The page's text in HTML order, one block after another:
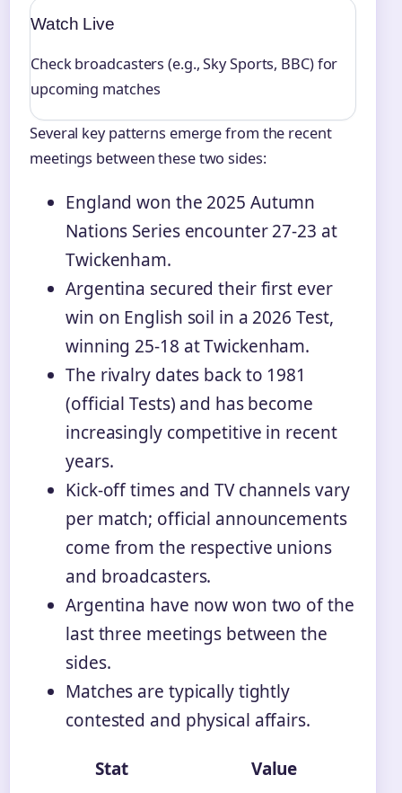
Watch Live
Check broadcasters (e.g., Sky Sports, BBC) for
upcoming matches
Several key patterns emerge from the recent
meetings between these two sides:
England won the 2025 Autumn
Nations Series encounter 27-23 at
Twickenham.
Argentina secured their first ever
win on English soil in a 2026 Test,
winning 25-18 at Twickenham.
The rivalry dates back to 1981
(official Tests) and has become
increasingly competitive in recent
years.
Kick-off times and TV channels vary
per match; official announcements
come from the respective unions
and broadcasters.
Argentina have now won two of the
last three meetings between the
sides.
Matches are typically tightly
contested and physical affairs.
Stat
Value